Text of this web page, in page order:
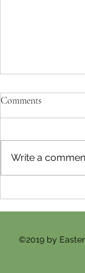
Comments
Write a
©2019 by